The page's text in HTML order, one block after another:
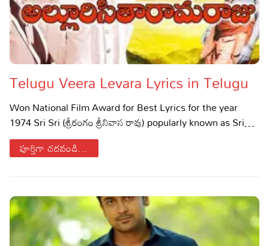
Telugu Veera Levara Lyrics in Telugu
Won National Film Award for Best Lyrics for the year
1974 Sri Sri (శ్రీరంగం శ్రీనివాస రావు) popularly known as Sri…
పూర్తిగా చదవండి...